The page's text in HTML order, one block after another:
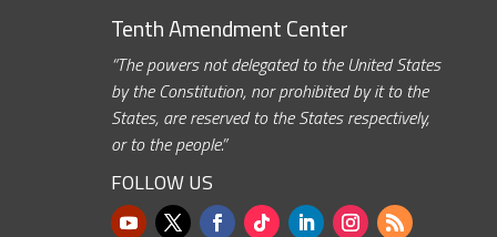
Tenth Amendment Center
“The powers not delegated to the United States
by the Constitution, nor prohibited by it to the
States, are reserved to the States respectively,
or to the people.”
FOLLOW US